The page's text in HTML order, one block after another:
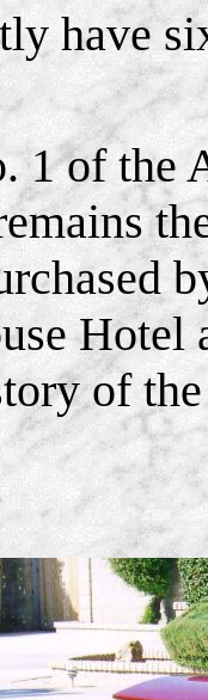
have
1 of the
Hotel
of